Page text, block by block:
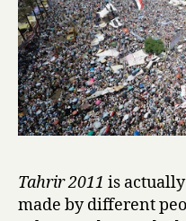
Tahrir 2011 is
made by different